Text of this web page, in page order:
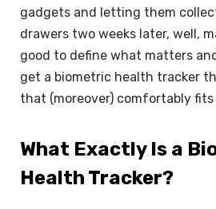
gadgets and letting them
drawers two weeks later, well,
good to define what matters
get a biometric health tracker
that (moreover) comfortably
What Exactly Is a
Health Tracker?